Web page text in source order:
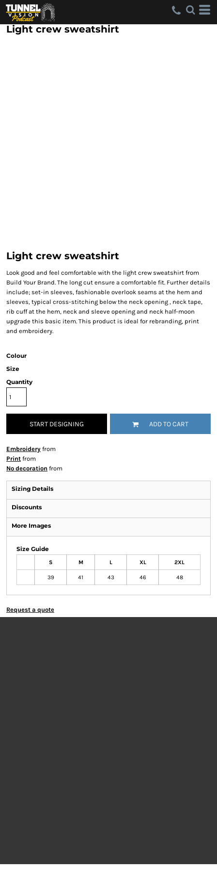
Light crew sweatshirt
Light crew sweatshirt
Look good and feel comfortable with the light crew sweatshirt from
Build Your Brand. The long cut ensure a comfortable fit. Further details
include; set-in sleeves, fashionable overlook seams at the hem and
sleeves, typical cross-stitching below the neck opening , neck tape,
rib cuff at the hem, neck and sleeve opening and neck half-moon
upgrade this basic item. This product is ideal for rebranding, print
and embroidery.
Colour
Size
Quantity
START DESIGNING ADD TO CART
Embroidery from
Print from
No decoration from
Sizing Details
Discounts
More Images
Size Guide
S M L XL 2XL
39 41 43 46 48
Request a quote